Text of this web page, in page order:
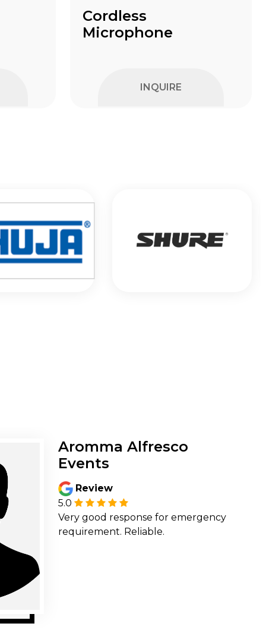
Cordless
Microphone
INQUIRE
Aromma Alfresco
Events
Review
5.0
Very good response for emergency
requirement. Reliable.